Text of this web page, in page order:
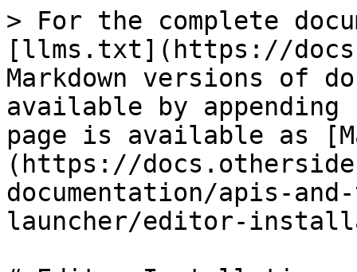
> For the complete
[llms.txt](https://
Markdown versions of
available by
page is available as
(https://
documentation/apis-
launcher/editor-